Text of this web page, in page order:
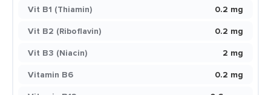
Vit B1 (Thiamin)
0.2 mg
Vit B2 (Riboflavin)
0.2 mg
Vit B3 (Niacin)
2 mg
Vitamin B6
0.2 mg